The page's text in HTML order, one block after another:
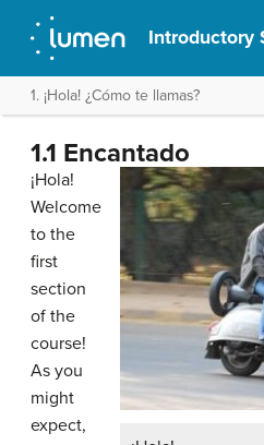
Introductory
1. ¡Hola! ¿Cómo te llamas?
1.1 Encantado
¡Hola!
Welcome
to the
first
section
of the
course!
As you
might
expect,